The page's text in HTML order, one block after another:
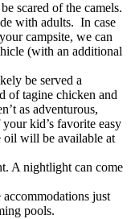
scared of the camels.
with adults. In case
campsite, we can
(with an additional
be served a
of tagine chicken and
as adventurous,
kid’s favorite easy
oil will be available at
A nightlight can come
just
pools.